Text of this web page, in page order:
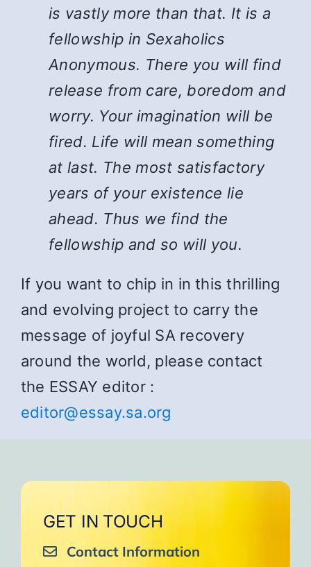
is vastly more than that. It is a
fellowship in Sexaholics
Anonymous. There you will find
release from care, boredom and
worry. Your imagination will be
fired. Life will mean something
at last. The most satisfactory
years of your existence lie
ahead. Thus we find the
fellowship and so will you.
If you want to chip in in this thrilling
and evolving project to carry the
message of joyful SA recovery
around the world, please contact
the ESSAY editor :
editor@essay.sa.org
GET IN TOUCH
Contact Information